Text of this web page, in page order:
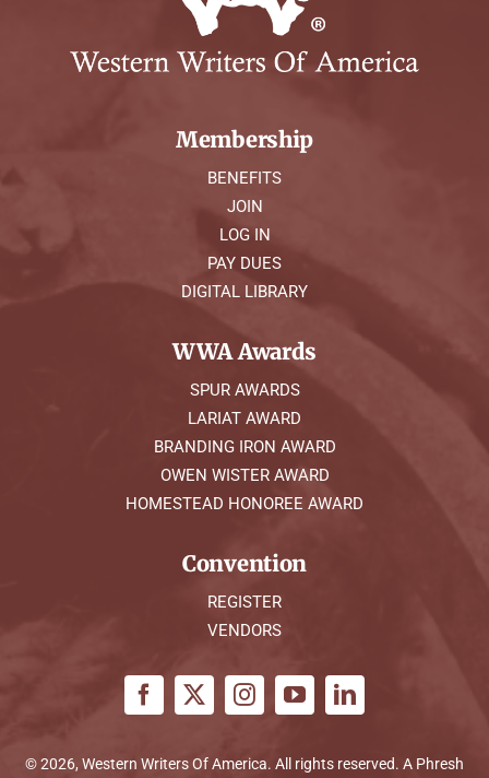
Membership
BENEFITS
JOIN
LOG IN
PAY DUES
DIGITAL LIBRARY
WWA Awards
SPUR AWARDS
LARIAT AWARD
BRANDING IRON AWARD
OWEN WISTER AWARD
HOMESTEAD HONOREE AWARD
Convention
REGISTER
VENDORS
© 2026, Western Writers Of America. All rights reserved. A Phresh